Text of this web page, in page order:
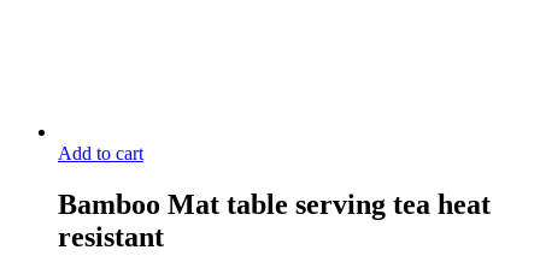
Add to cart
Bamboo Mat table serving tea heat
resistant